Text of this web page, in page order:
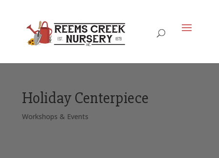
Holiday Centerpiece
Workshops & Events